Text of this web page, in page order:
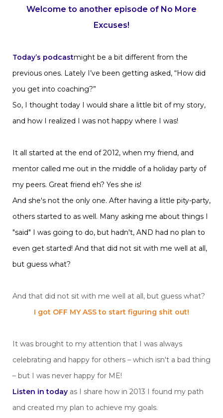
Welcome to another episode of No More
Excuses!
Today’s podcastmight be a bit different from the
previous ones. Lately I’ve been getting asked, “How did
you get into coaching?”
So, I thought today I would share a little bit of my story,
and how I realized I was not happy where I was!
It all started at the end of 2012, when my friend, and
mentor called me out in the middle of a holiday party of
my peers. Great friend eh? Yes she is!
And she's not the only one. After having a little pity-party,
others started to as well. Many asking me about things I
"said" I was going to do, but hadn't, AND had no plan to
even get started! And that did not sit with me well at all,
but guess what?
And that did not sit with me well at all, but guess what?
I got OFF MY ASS to start figuring shit out!
It was brought to my attention that I was always
celebrating and happy for others – which isn't a bad thing
– but I was never happy for ME!
Listen in today as I share how in 2013 I found my path
and created my plan to achieve my goals.